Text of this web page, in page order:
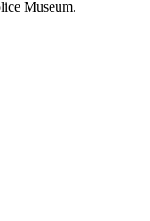
Museum.